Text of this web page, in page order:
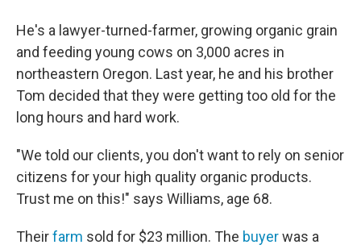
He's a lawyer-turned-farmer, growing organic grain
and feeding young cows on 3,000 acres in
northeastern Oregon. Last year, he and his brother
Tom decided that they were getting too old for the
long hours and hard work.
"We told our clients, you don't want to rely on senior
citizens for your high quality organic products.
Trust me on this!" says Williams, age 68.
Theirfarm sold for $23 million. The buyerwas a